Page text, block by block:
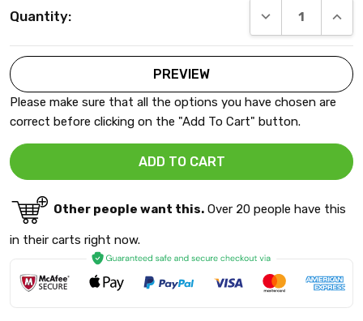
Stock:
Quantity: DECREASE
Please make sure that all the options you have chosen are
correct before clicking on the "Add To Cart" button.
Other people want this. Over 20 people have this
in their carts right now.